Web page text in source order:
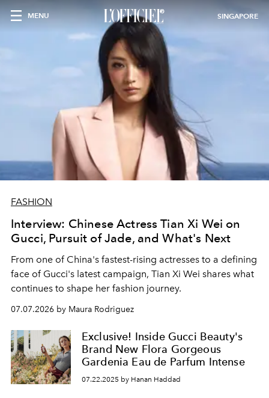
MENU SINGAPORE
FASHION
Interview: Chinese Actress Tian Xi Wei on
Gucci, Pursuit of Jade, and What's Next
From one of China's fastest-rising actresses to a defining
face of Gucci's latest campaign, Tian Xi Wei shares what
continues to shape her fashion journey.
07.07.2026 by Maura Rodriguez
Exclusive! Inside Gucci Beauty's
Brand New Flora Gorgeous
Gardenia Eau de Parfum Intense
07.22.2025 by Hanan Haddad